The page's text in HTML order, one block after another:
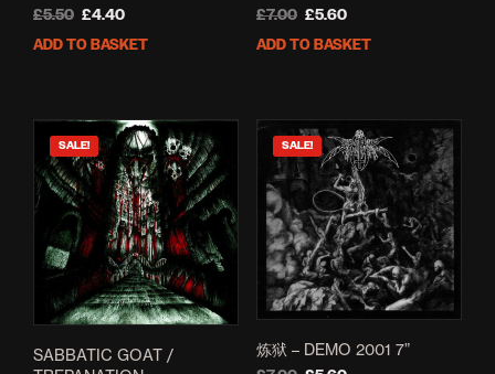
£5.50 Original
price
£4.40Current
price
ADD TO BASKET
£7.00 Original
price
£5.60Current
price
ADD TO BASKET
SALE!
SABBATIC GOAT /
SALE!
炼狱 – DEMO 2001 7”